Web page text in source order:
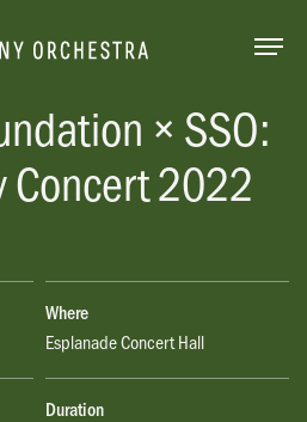
× SSO:
Concert 2022
Where
Esplanade Concert Hall
Duration